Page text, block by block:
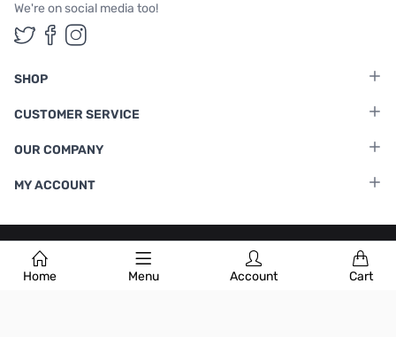
Home Menu Account Cart
We're on social media too!
Follow us on Twitter
Follow us on Facebook
Follow us on Instagram
SHOP
CUSTOMER SERVICE
OUR COMPANY
MY ACCOUNT
Terms & Conditions |Privacy Policy